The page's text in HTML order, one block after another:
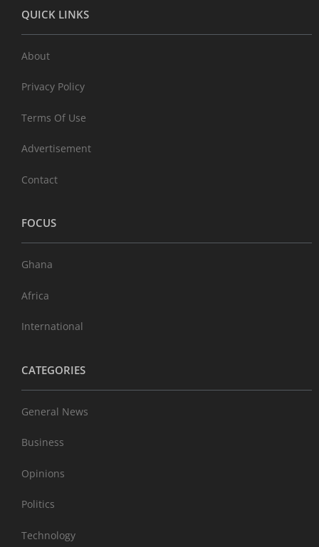
QUICK LINKS
About
Privacy Policy
Terms Of Use
Advertisement
Contact
FOCUS
Ghana
Africa
International
CATEGORIES
General News
Business
Opinions
Politics
Technology